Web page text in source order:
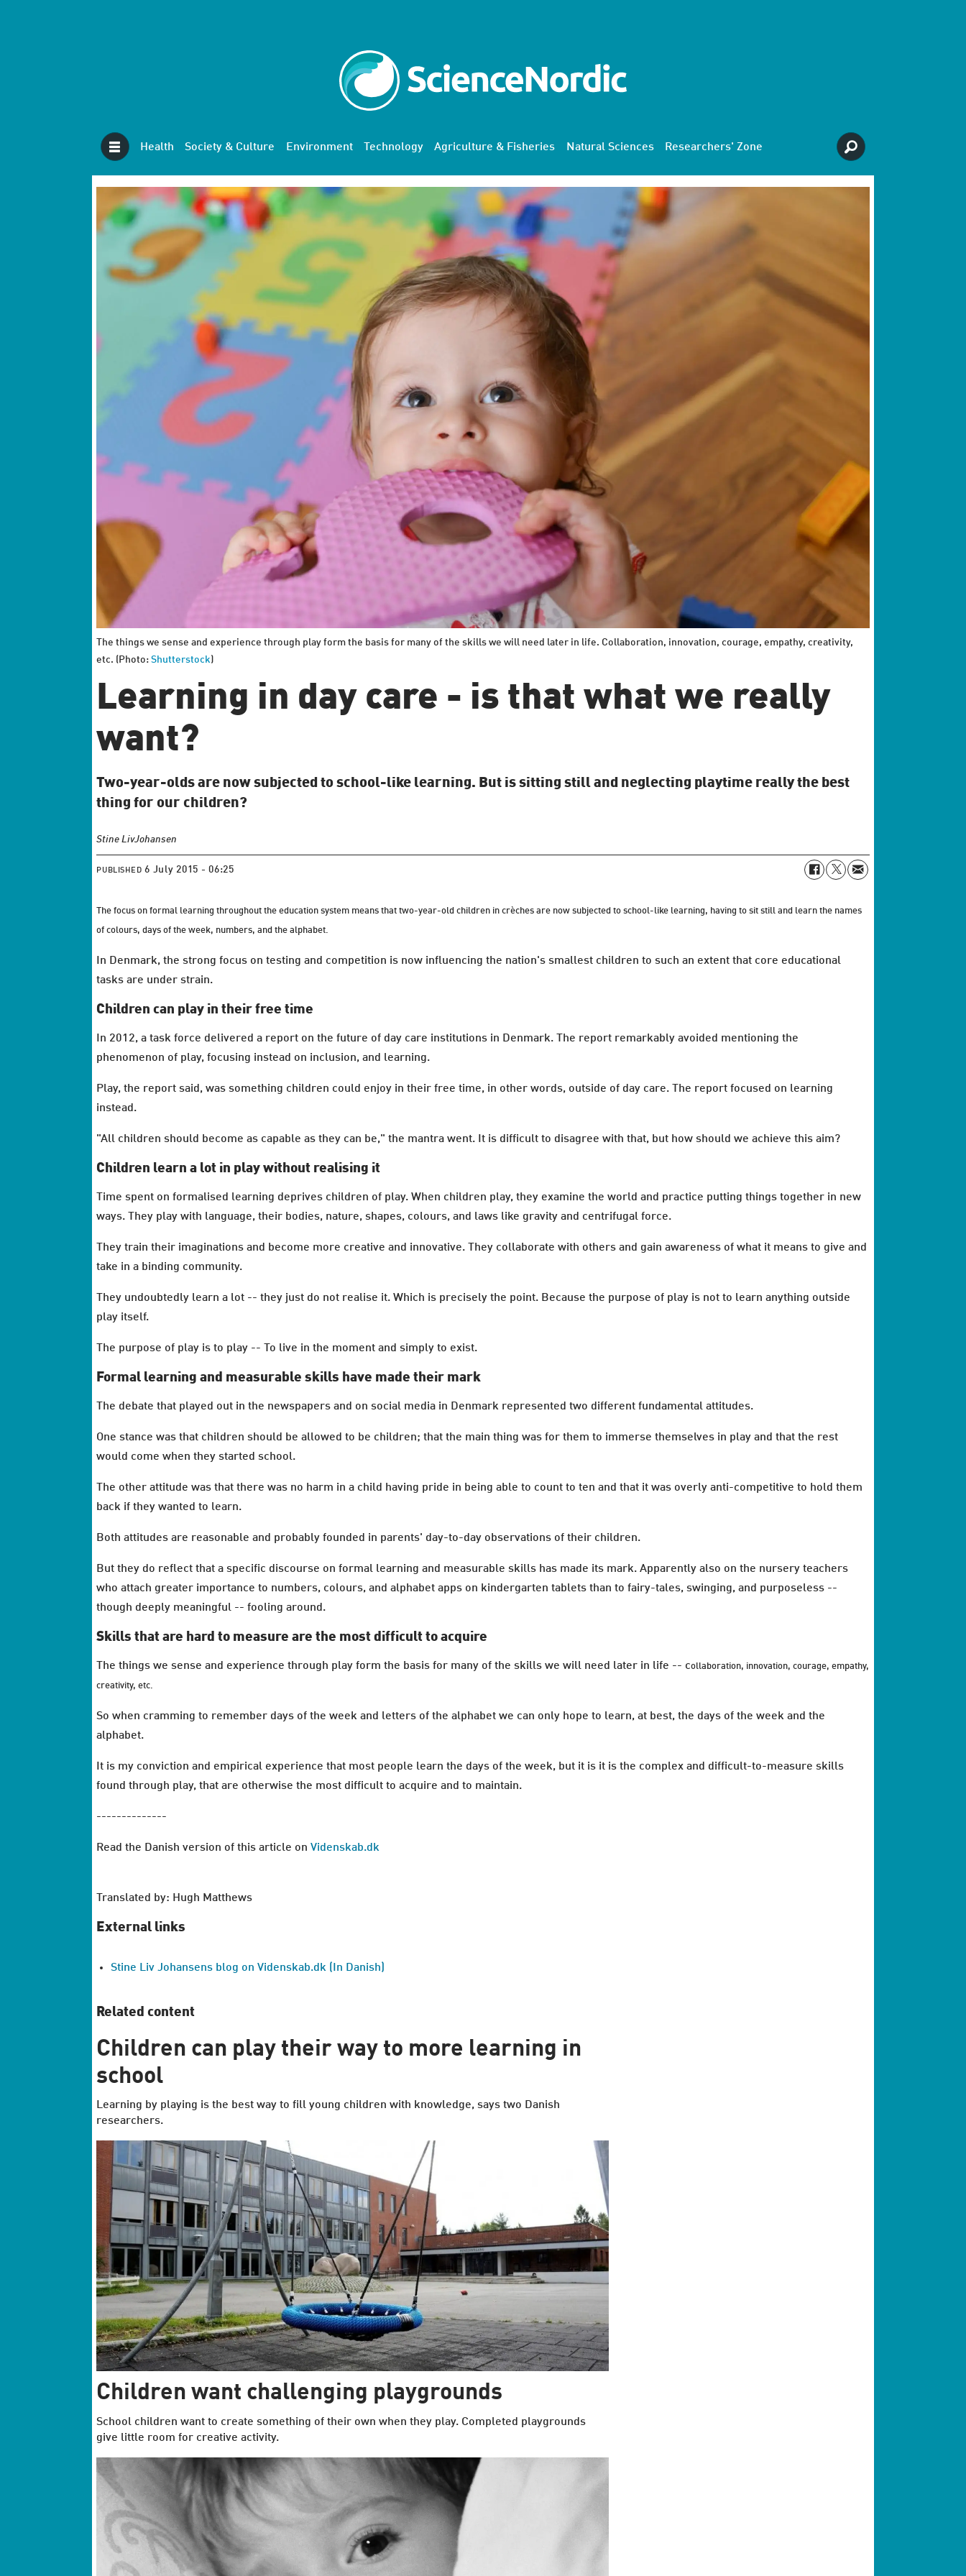
Health Society & Culture Environment Technology Agriculture & Fisheries Natural Sciences Researchers' Zone
The things we sense and experience through play form the basis for many of the skills we will need later in life. Collaboration, innovation, courage, empathy, creativity,
etc. (Photo:Shutterstock)
Learning in day care - is that what we really
want?
Two-year-olds are now subjected to school-like learning. But is sitting still and neglecting playtime really the best
thing for our children?
Stine LivJohansen
PUBLISHED 6 July 2015 - 06:25
The focus on formal learning throughout the education system means that two-year-old children in crèches are now subjected to school-like learning, having to sit still and learn the names
of colours, days of the week, numbers, and the alphabet.
In Denmark, the strong focus on testing and competition is now influencing the nation's smallest children to such an extent that core educational
tasks are under strain.
Children can play in their free time
In 2012, a task force delivered a report on the future of day care institutions in Denmark. The report remarkably avoided mentioning the
phenomenon of play, focusing instead on inclusion, and learning.
Play, the report said, was something children could enjoy in their free time, in other words, outside of day care. The report focused on learning
instead.
"All children should become as capable as they can be," the mantra went. It is difficult to disagree with that, but how should we achieve this aim?
Children learn a lot in play without realising it
Time spent on formalised learning deprives children of play. When children play, they examine the world and practice putting things together in new
ways. They play with language, their bodies, nature, shapes, colours, and laws like gravity and centrifugal force.
They train their imaginations and become more creative and innovative. They collaborate with others and gain awareness of what it means to give and
take in a binding community.
They undoubtedly learn a lot -- they just do not realise it. Which is precisely the point. Because the purpose of play is not to learn anything outside
play itself.
The purpose of play is to play -- To live in the moment and simply to exist.
Formal learning and measurable skills have made their mark
The debate that played out in the newspapers and on social media in Denmark represented two different fundamental attitudes.
One stance was that children should be allowed to be children; that the main thing was for them to immerse themselves in play and that the rest
would come when they started school.
The other attitude was that there was no harm in a child having pride in being able to count to ten and that it was overly anti-competitive to hold them
back if they wanted to learn.
Both attitudes are reasonable and probably founded in parents' day-to-day observations of their children.
But they do reflect that a specific discourse on formal learning and measurable skills has made its mark. Apparently also on the nursery teachers
who attach greater importance to numbers, colours, and alphabet apps on kindergarten tablets than to fairy-tales, swinging, and purposeless --
though deeply meaningful -- fooling around.
Skills that are hard to measure are the most difficult to acquire
The things we sense and experience through play form the basis for many of the skills we will need later in life -- collaboration, innovation, courage, empathy,
creativity, etc.
So when cramming to remember days of the week and letters of the alphabet we can only hope to learn, at best, the days of the week and the
alphabet.
It is my conviction and empirical experience that most people learn the days of the week, but it is it is the complex and difficult-to-measure skills
found through play, that are otherwise the most difficult to acquire and to maintain.
--------------
Read the Danish version of this article onVidenskab.dk
Translated by: Hugh Matthews
External links
Stine Liv Johansens blog on Videnskab.dk (In Danish)
Related content
Children can play their way to more learning in
school
Learning by playing is the best way to fill young children with knowledge, says two Danish
researchers.
Children want challenging playgrounds
School children want to create something of their own when they play. Completed playgrounds
give little room for creative activity.